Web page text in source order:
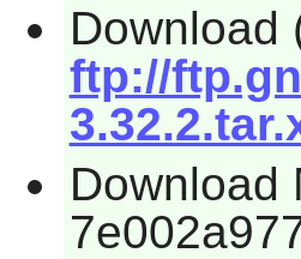
Download
ftp://
Download